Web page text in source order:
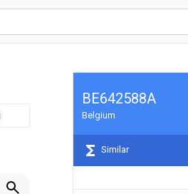
BE642588A
Belgium
Similar